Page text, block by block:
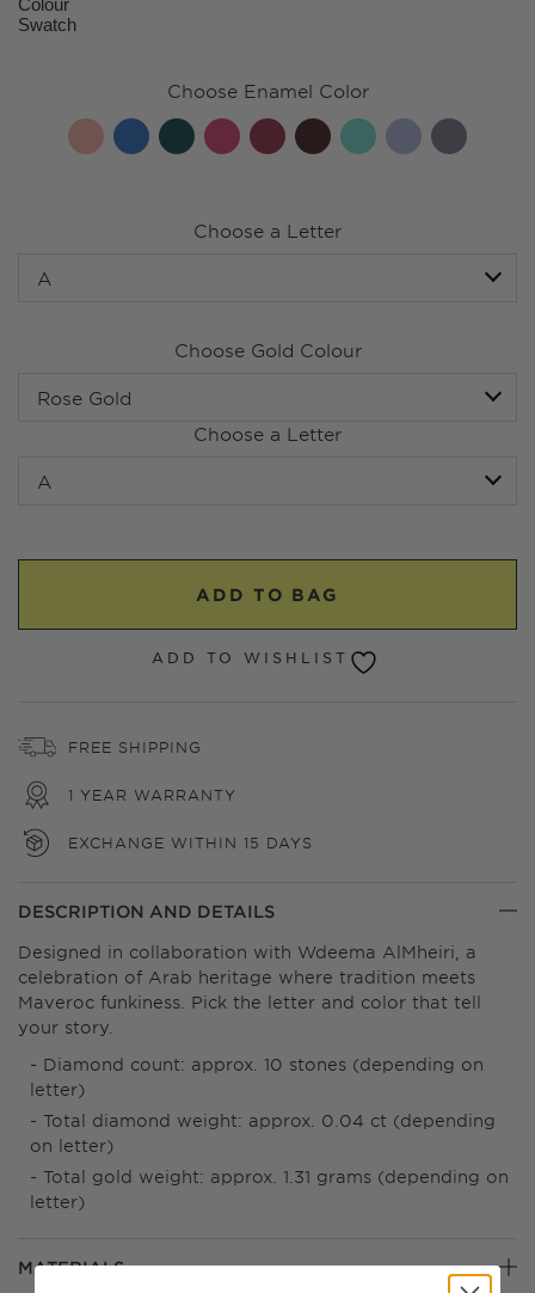
Choose Enamel Color
Choose a Letter
Choose Gold Colour
Choose a Letter
ADD TO BAG
ADD TO WISHLIST
FREE SHIPPING
1 YEAR WARRANTY
EXCHANGE WITHIN 15 DAYS
DESCRIPTION AND DETAILS
Designed in collaboration with Wdeema AlMheiri, a
celebration of Arab heritage where tradition meets
Maveroc funkiness. Pick the letter and color that tell
your story.
Diamond count: approx. 10 stones (depending on
letter)
Total diamond weight: approx. 0.04 ct (depending
on letter)
Total gold weight: approx. 1.31 grams (depending on
letter)
MATERIALS